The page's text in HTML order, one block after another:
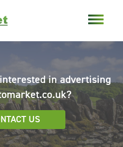
in advertising
US